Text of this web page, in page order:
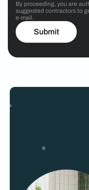
By proceeding, you are
suggested contractors to
e-mail.
Submit